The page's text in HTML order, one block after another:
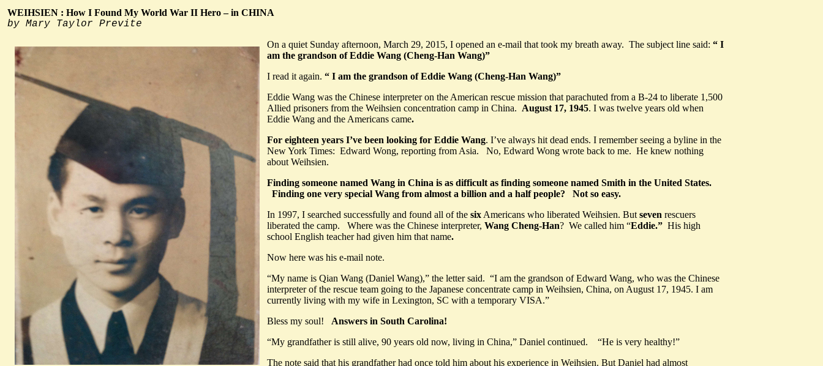
WEIHSIEN : How I Found My World War II Hero – in CHINA
by Mary Taylor Previte
On a quiet Sunday afternoon, March 29, 2015, I opened an e-mail that took my breath away. The subject line said: “ I
am the grandson of Eddie Wang (Cheng-Han Wang)”
I read it again. “ I am the grandson of Eddie Wang (Cheng-Han Wang)”
Eddie Wang was the Chinese interpreter on the American rescue mission that parachuted from a B-24 to liberate 1,500
Allied prisoners from the Weihsien concentration camp in China. August 17, 1945. I was twelve years old when
Eddie Wang and the Americans came.
For eighteen years I’ve been looking for Eddie Wang. I’ve always hit dead ends. I remember seeing a byline in the
New York Times: Edward Wong, reporting from Asia. No, Edward Wong wrote back to me. He knew nothing
about Weihsien.
Finding someone named Wang in China is as difficult as finding someone named Smith in the United States.
Finding one very special Wang from almost a billion and a half people? Not so easy.
In 1997, I searched successfully and found all of the six Americans who liberated Weihsien. But seven rescuers
liberated the camp. Where was the Chinese interpreter, Wang Cheng-Han? We called him “Eddie.” His high
school English teacher had given him that name.
Now here was his e-mail note.
“My name is Qian Wang (Daniel Wang),” the letter said. “I am the grandson of Edward Wang, who was the Chinese
interpreter of the rescue team going to the Japanese concentrate camp in Weihsien, China, on August 17, 1945. I am
currently living with my wife in Lexington, SC with a temporary VISA.”
Bless my soul! Answers in South Carolina!
“My grandfather is still alive, 90 years old now, living in China,” Daniel continued. “He is very healthy!”
The note said that his grandfather had once told him about his experience in Weihsien. But Daniel had almost